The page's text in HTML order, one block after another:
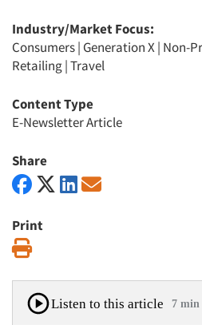
Industry/Market Focus:
Consumers| Generation X| Non-
Retailing|Travel
Content Type
E-Newsletter Article
Share
Print
Listen to this article 7 min